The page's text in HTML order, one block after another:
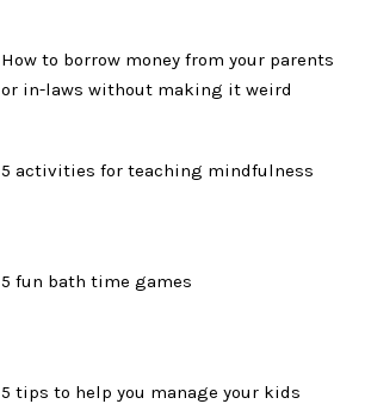
How to borrow money from your parents
or in-laws without making it weird
5 activities for teaching mindfulness
5 fun bath time games
5 tips to help you manage your kids